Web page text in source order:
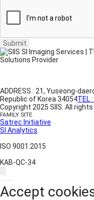
Submit
ADDRESS : 21, Yuseong-
Republic of Korea 34054TEL
Copyright 2025 SIIS. All rights
FAMILY SITE
Satrec Initiative
SI Analytics
ISO 9001:2015
KAB-QC-34
Accept